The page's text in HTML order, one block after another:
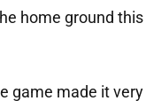
home ground
game made it